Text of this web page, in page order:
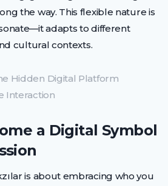
the way. This flexible nature is
adapts to different
cultural contexts.
Hidden Digital Platform
Interaction
a Digital Symbol
is about embracing who you